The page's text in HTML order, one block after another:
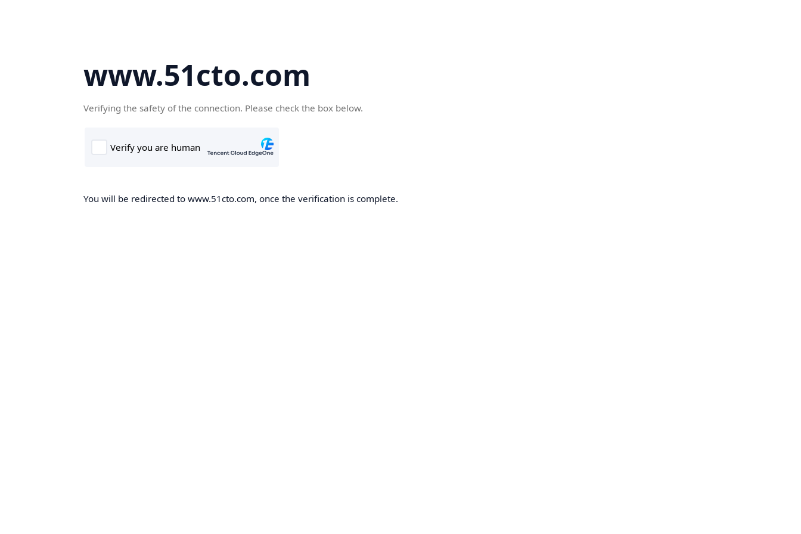
www.51cto.com
Verifying the safety of the connection. Please check the box below.
You will be redirected to www.51cto.com, once the verification is complete.